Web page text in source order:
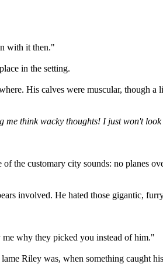
with it then."
in the setting.
His calves were muscular, though
think wacky thoughts! I just won't
customary city sounds: no planes
involved. He hated those gigantic,
why they picked you instead of him."
Riley was, when something caught